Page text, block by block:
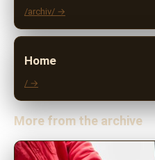
/archiv/ →
Home
/ →
More from the archive